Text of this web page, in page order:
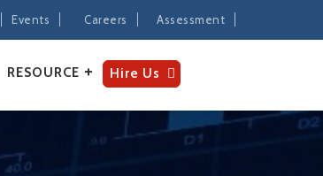
Events Careers Assessment
RESOURCE Hire Us